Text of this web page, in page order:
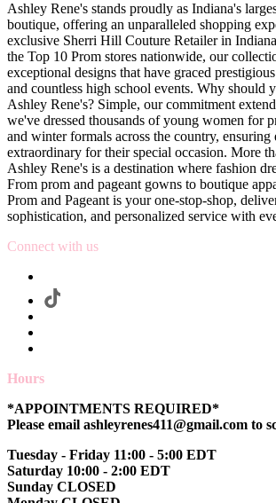
Ashley Rene's stands proudly as Indiana's
boutique, offering an unparalleled shopping
exclusive Sherri Hill Couture Retailer in
the Top 10 Prom stores nationwide, our
exceptional designs that have graced
and countless high school events. Why should
Ashley Rene's? Simple, our commitment
we've dressed thousands of young women for
and winter formals across the country, ensuring
extraordinary for their special occasion. More
Ashley Rene's is a destination where fashion
From prom and pageant gowns to boutique
Prom and Pageant is your one-stop-shop,
sophistication, and personalized service with
Connect with us
Hours
*APPOINTMENTS REQUIRED*
Please email ashleyrenes411@gmail.com to
Tuesday - Friday 11:00 - 5:00 EDT
Saturday 10:00 - 2:00 EDT
Sunday CLOSED